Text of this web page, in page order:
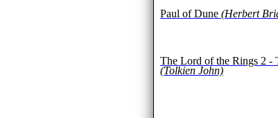
Paul of Dune (Herbert
The Lord of the Rings 2 -
(Tolkien John)